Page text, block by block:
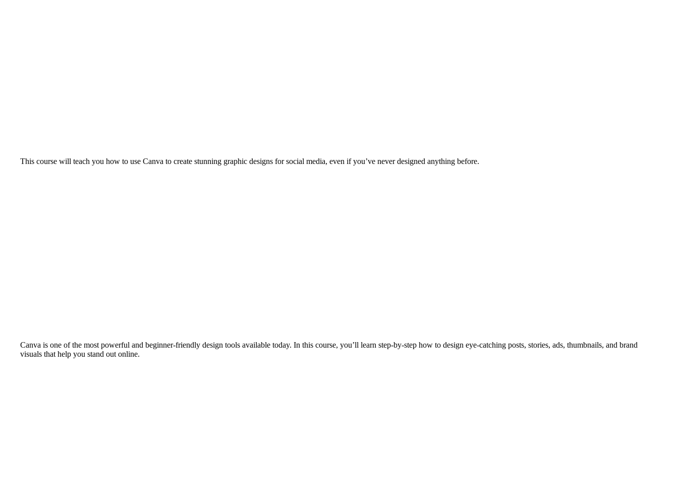
This course will teach you how to use Canva to create stunning graphic designs for social media, even if you’ve never designed anything before.
Canva is one of the most powerful and beginner-friendly design tools available today. In this course, you’ll learn step-by-step how to design eye-catching posts, stories, ads, thumbnails, and brand
visuals that help you stand out online.